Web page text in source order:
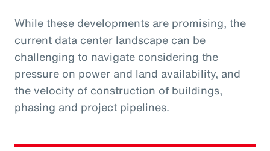
While these developments are promising, the
current data center landscape can be
challenging to navigate considering the
pressure on power and land availability, and
the velocity of construction of buildings,
phasing and project pipelines.